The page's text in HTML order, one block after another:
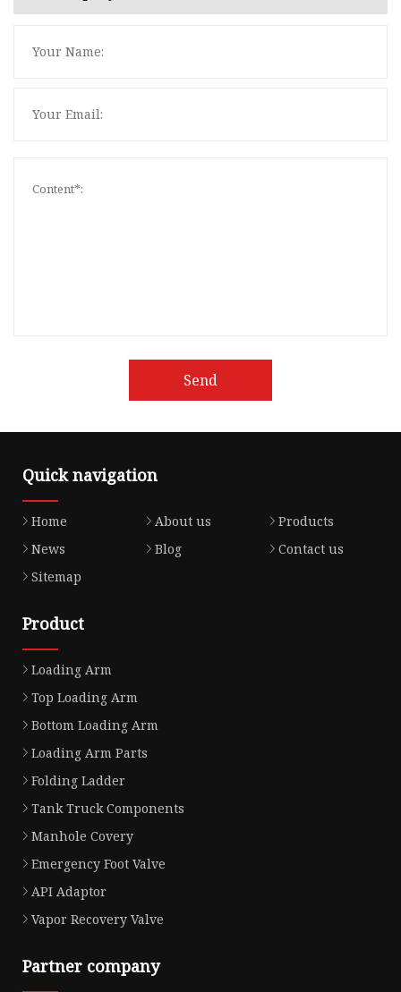
Send
Quick navigation
Home About us
Products
News
Blog
Contact us
Sitemap
Product
Loading Arm
Top Loading Arm
Bottom Loading Arm
Loading Arm Parts
Folding Ladder
Tank Truck Components
Manhole Covery
Emergency Foot Valve
API Adaptor
Vapor Recovery Valve
Partner company